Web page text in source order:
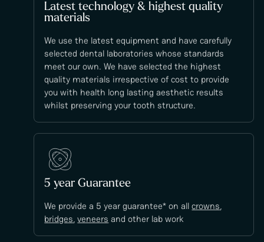
Latest technology & highest quality
materials
We use the latest equipment and have carefully
selected dental laboratories whose standards
meet our own. We have selected the highest
quality materials irrespective of cost to provide
you with health long lasting aesthetic results
whilst preserving your tooth structure.
5 year Guarantee
We provide a 5 year guarantee* on allcrowns,
bridges,veneers and other lab work